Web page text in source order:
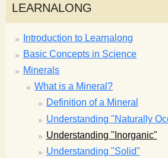
LEARNALONG
Introduction to Learnalong
Basic Concepts in Science
Minerals
What is a Mineral?
Definition of a Mineral
Understanding "Naturally
Understanding "Inorganic"
Understanding "Solid"